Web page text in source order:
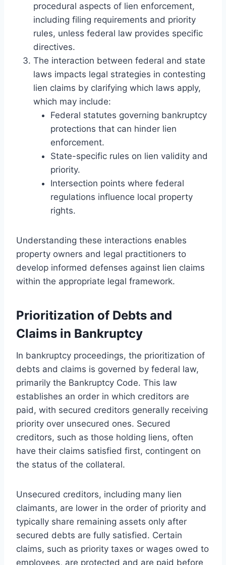
procedural aspects of lien enforcement,
including filing requirements and priority
rules, unless federal law provides specific
directives.
The interaction between federal and state
laws impacts legal strategies in contesting
lien claims by clarifying which laws apply,
which may include:
Federal statutes governing bankruptcy
protections that can hinder lien
enforcement.
State-specific rules on lien validity and
priority.
Intersection points where federal
regulations influence local property
rights.
Understanding these interactions enables
property owners and legal practitioners to
develop informed defenses against lien claims
within the appropriate legal framework.
Prioritization of Debts and
Claims in Bankruptcy
In bankruptcy proceedings, the prioritization of
debts and claims is governed by federal law,
primarily the Bankruptcy Code. This law
establishes an order in which creditors are
paid, with secured creditors generally receiving
priority over unsecured ones. Secured
creditors, such as those holding liens, often
have their claims satisfied first, contingent on
the status of the collateral.
Unsecured creditors, including many lien
claimants, are lower in the order of priority and
typically share remaining assets only after
secured debts are fully satisfied. Certain
claims, such as priority taxes or wages owed to
employees, are protected and are paid before